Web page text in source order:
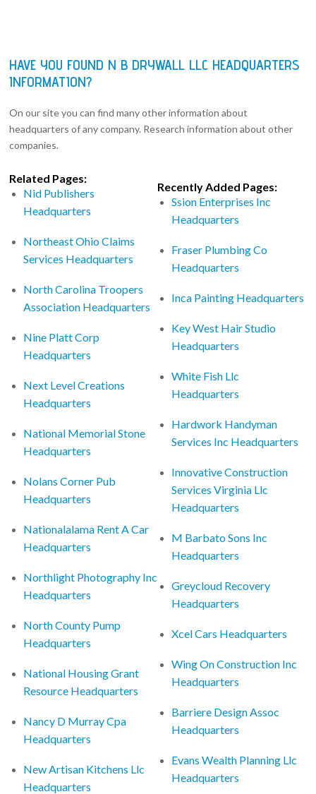
HAVE YOU FOUND N B DRYWALL LLC HEADQUARTERS
INFORMATION?
On our site you can find many other information about
headquarters of any company. Research information about other
companies.
Related Pages:
Nid Publishers
Headquarters
Northeast Ohio Claims
Services Headquarters
North Carolina Troopers
Association Headquarters
Nine Platt Corp
Headquarters
Next Level Creations
Headquarters
National Memorial Stone
Headquarters
Nolans Corner Pub
Headquarters
Nationalalama Rent A Car
Headquarters
Northlight Photography Inc
Headquarters
North County Pump
Headquarters
National Housing Grant
Resource Headquarters
Nancy D Murray Cpa
Headquarters
New Artisan Kitchens Llc
Headquarters
Recently Added Pages:
Ssion Enterprises Inc
Headquarters
Fraser Plumbing Co
Headquarters
Inca Painting Headquarters
Key West Hair Studio
Headquarters
White Fish Llc
Headquarters
Hardwork Handyman
Services Inc Headquarters
Innovative Construction
Services Virginia Llc
Headquarters
M Barbato Sons Inc
Headquarters
Greycloud Recovery
Headquarters
Xcel Cars Headquarters
Wing On Construction Inc
Headquarters
Barriere Design Assoc
Headquarters
Evans Wealth Planning Llc
Headquarters